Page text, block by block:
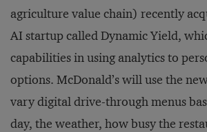
agriculture value chain) recently
AI startup called Dynamic Yield,
capabilities in using analytics to
options. McDonald’s will use the
vary digital drive-through menus
day, the weather, how busy the